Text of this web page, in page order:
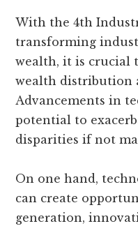
With the 4th
transforming
wealth, it is crucial
wealth distribution
Advancements in
potential to
disparities if not
On one hand,
can create
generation,